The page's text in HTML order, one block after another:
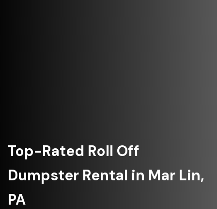
Top-Rated Roll Off
Dumpster Rental in Mar Lin,
PA